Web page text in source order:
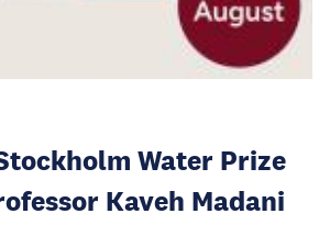
Water Prize
Kaveh Madani